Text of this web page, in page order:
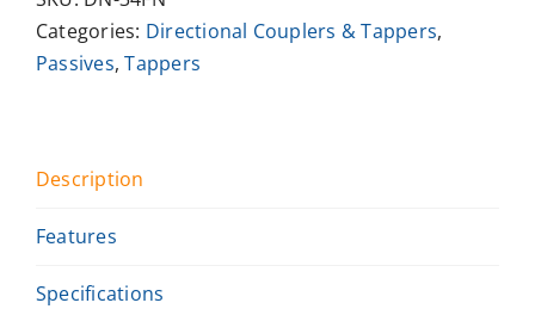
Categories: Directional Couplers & Tappers,
Passives,Tappers
Description
Features
Specifications